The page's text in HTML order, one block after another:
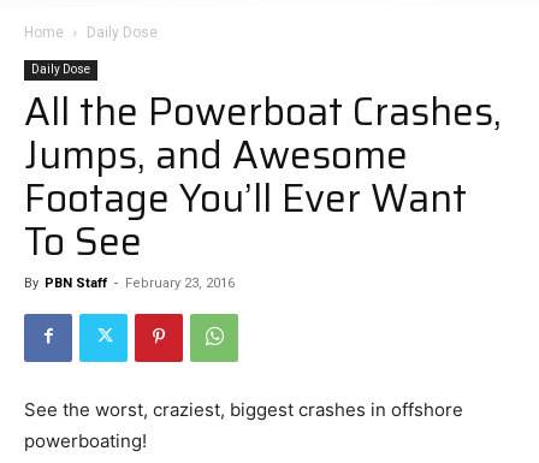
Home Daily Dose
Daily Dose
All the Powerboat Crashes,
Jumps, and Awesome
Footage You’ll Ever Want
To See
By PBN Staff - February 23, 2016
See the worst, craziest, biggest crashes in offshore
powerboating!